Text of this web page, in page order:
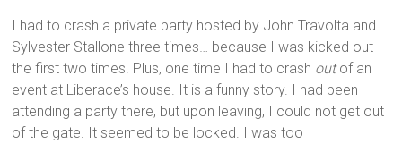
I had to crash a private party hosted by John Travolta and
Sylvester Stallone three times… because I was kicked out
the first two times. Plus, one time I had to crash outof an
event at Liberace’s house. It is a funny story. I had been
attending a party there, but upon leaving, I could not get out
of the gate. It seemed to be locked. I was too